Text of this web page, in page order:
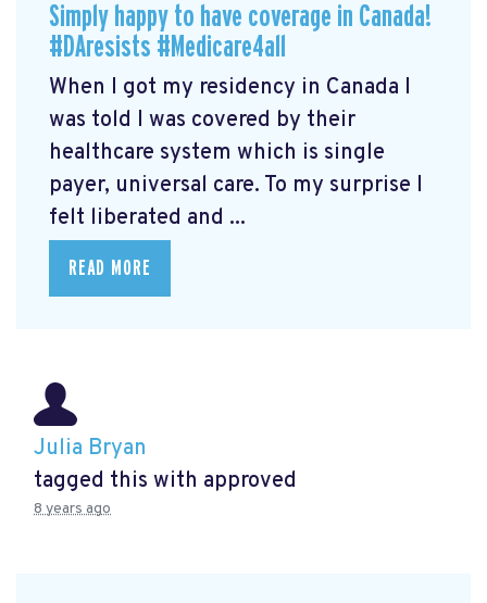
Simply happy to have coverage in Canada!
#DAresists #Medicare4all
When I got my residency in Canada I
was told I was covered by their
healthcare system which is single
payer, universal care. To my surprise I
felt liberated and ...
READ MORE
Julia Bryan
tagged this with approved
8 years ago